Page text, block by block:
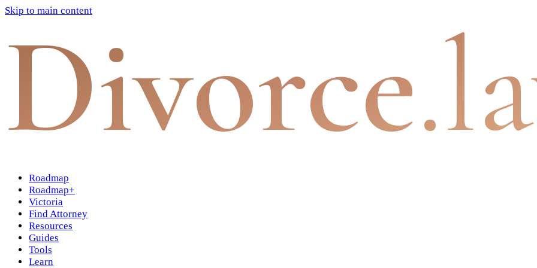
Skip to main content
Divorce
Roadmap
Roadmap+
Victoria
Find Attorney
Resources
Guides
Tools
Learn